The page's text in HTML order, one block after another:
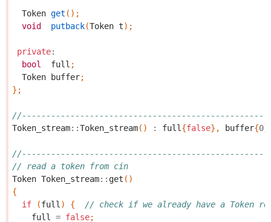
Token get ();
void
putback(Token t);
private:
bool
full ;
Token
buffer;
};
Token_stream::Token_stream() : full {false}, buffer{0}
// read a token from cin
Token Token_stream:: get ()
{
if
(full ) {
// check if we already have a Token
full
= false;